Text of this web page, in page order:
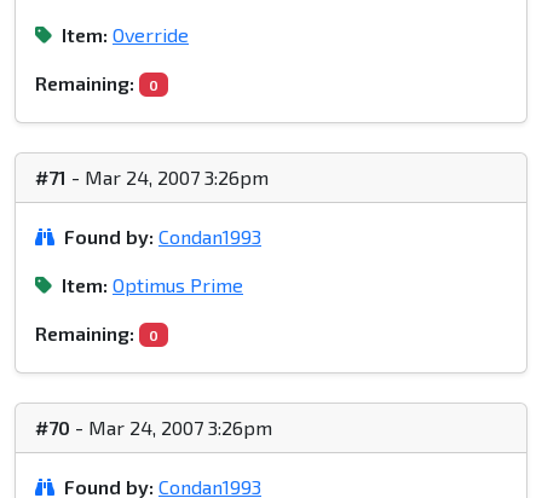
Item: Override
Remaining: 0
#71 - Mar 24, 2007 3:26pm
Found by: Condan1993
Item: Optimus Prime
Remaining: 0
#70 - Mar 24, 2007 3:26pm
Found by: Condan1993